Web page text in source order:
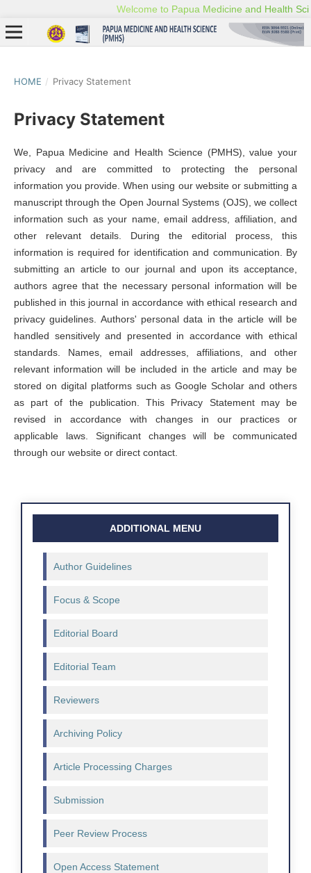
HOME / Privacy Statement
Privacy Statement
We, Papua Medicine and Health Science (PMHS), value your
privacy and are committed to protecting the personal
information you provide. When using our website or submitting a
manuscript through the Open Journal Systems (OJS), we collect
information such as your name, email address, affiliation, and
other relevant details. During the editorial process, this
information is required for identification and communication. By
submitting an article to our journal and upon its acceptance,
authors agree that the necessary personal information will be
published in this journal in accordance with ethical research and
privacy guidelines. Authors' personal data in the article will be
handled sensitively and presented in accordance with ethical
standards. Names, email addresses, affiliations, and other
relevant information will be included in the article and may be
stored on digital platforms such as Google Scholar and others
as part of the publication. This Privacy Statement may be
revised in accordance with changes in our practices or
applicable laws. Significant changes will be communicated
through our website or direct contact.
ADDITIONAL MENU
Author Guidelines
Focus & Scope
Editorial Board
Editorial Team
Reviewers
Archiving Policy
Article Processing Charges
Submission
Peer Review Process
Open Access Statement